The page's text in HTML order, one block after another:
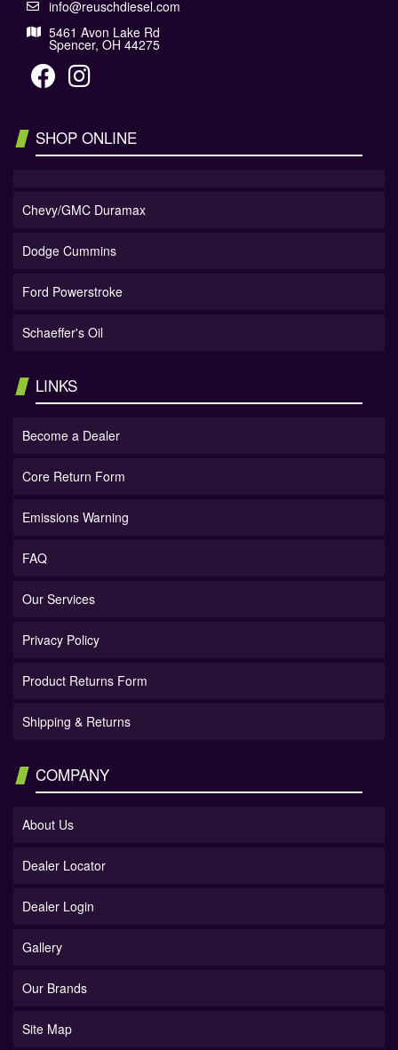
info@reuschdiesel.com
5461 Avon Lake Rd
Spencer, OH 44275
SHOP ONLINE
Chevy/GMC Duramax
Dodge Cummins
Ford Powerstroke
Schaeffer's Oil
LINKS
Become a Dealer
Core Return Form
Emissions Warning
FAQ
Our Services
Privacy Policy
Product Returns Form
Shipping & Returns
COMPANY
About Us
Dealer Locator
Dealer Login
Gallery
Our Brands
Site Map